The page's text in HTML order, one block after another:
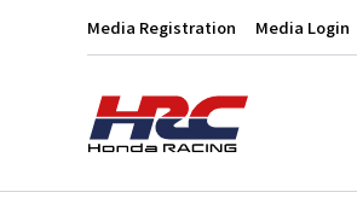
Media Registration Media Login